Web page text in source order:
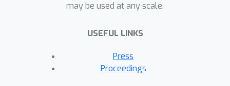
for optimization over the probability
learning), and, to our knowledge, the
linear speed-ups under sparsity with
non-SGD-style updates. Unlike
may be used at any scale.
USEFUL LINKS
Press
Proceedings